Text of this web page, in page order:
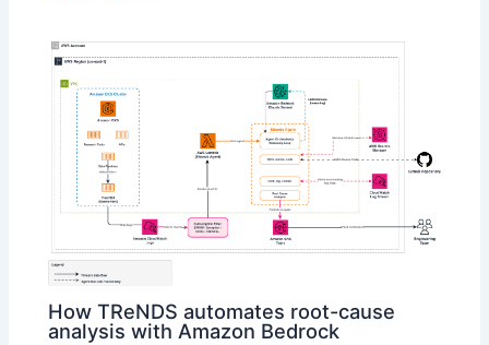
How TReNDS automates root-cause
analysis with Amazon Bedrock